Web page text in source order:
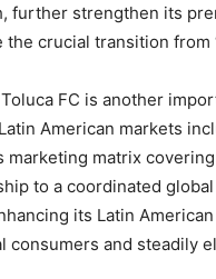
further strengthen its
crucial transition from
FC is another
American markets
marketing matrix
to a coordinated
its Latin
consumers and steadily